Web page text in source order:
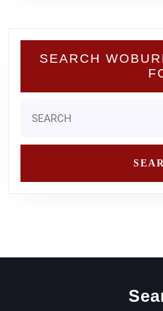
SEARCH
for: